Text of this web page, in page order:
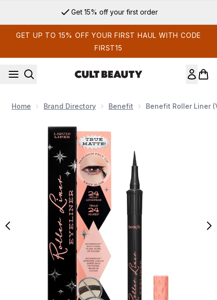
Get 15% off your first order
GET UP TO 15% OFF YOUR FIRST HAUL WITH CODE
FIRST15
Home Brand Directory Benefit Benefit Roller Liner